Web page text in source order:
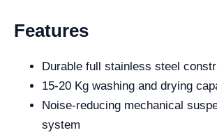
Features
Durable full stainless steel
15-20 Kg washing and drying
Noise-reducing mechanical
system